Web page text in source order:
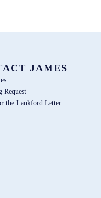
JAMES
Request
the Lankford Letter